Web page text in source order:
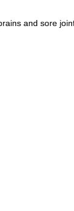
and sore